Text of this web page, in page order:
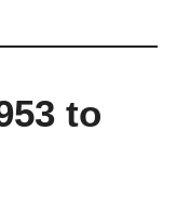
to